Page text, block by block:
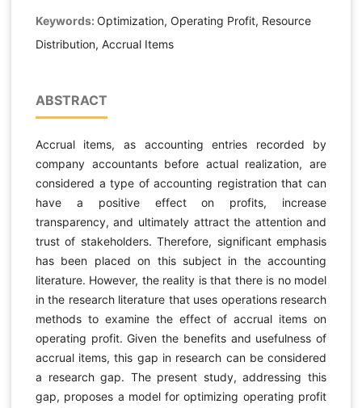
Keywords: Optimization, Operating Profit, Resource
Distribution, Accrual Items
ABSTRACT
Accrual items, as accounting entries recorded by
company accountants before actual realization, are
considered a type of accounting registration that can
have a positive effect on profits, increase
transparency, and ultimately attract the attention and
trust of stakeholders. Therefore, significant emphasis
has been placed on this subject in the accounting
literature. However, the reality is that there is no model
in the research literature that uses operations research
methods to examine the effect of accrual items on
operating profit. Given the benefits and usefulness of
accrual items, this gap in research can be considered
a research gap. The present study, addressing this
gap, proposes a model for optimizing operating profit